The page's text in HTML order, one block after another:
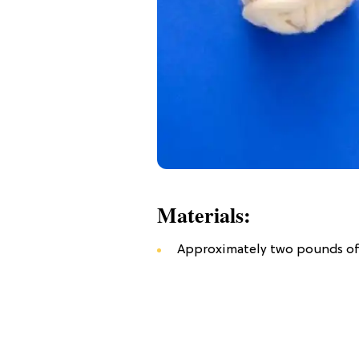
Materials:
Approximately two pounds